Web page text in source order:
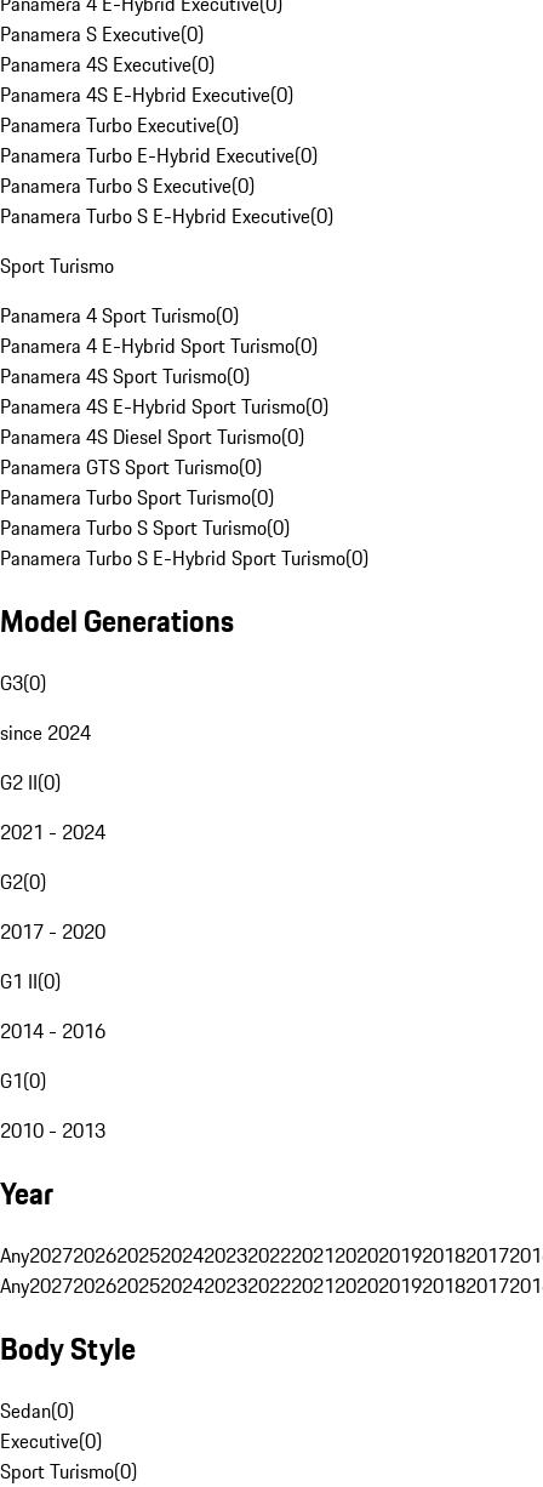
Panamera S Executive(0)
Panamera 4S Executive(0)
Panamera 4S E-Hybrid Executive(0)
Panamera Turbo Executive(0)
Panamera Turbo E-Hybrid Executive(0)
Panamera Turbo S Executive(0)
Panamera Turbo S E-Hybrid Executive(0)
Sport Turismo
Panamera 4 Sport Turismo(0)
Panamera 4 E-Hybrid Sport Turismo(0)
Panamera 4S Sport Turismo(0)
Panamera 4S E-Hybrid Sport Turismo(0)
Panamera 4S Diesel Sport Turismo(0)
Panamera GTS Sport Turismo(0)
Panamera Turbo Sport Turismo(0)
Panamera Turbo S Sport Turismo(0)
Panamera Turbo S E-Hybrid Sport Turismo(0)
Model Generations
G3(0)
since 2024
G2 II(0)
2021 - 2024
G2(0)
2017 - 2020
G1 II(0)
2014 - 2016
G1(0)
2010 - 2013
Year
Any20272026202520242023202220212020201920182017
Any20272026202520242023202220212020201920182017
Body Style
Sedan(0)
Executive(0)
Sport Turismo(0)